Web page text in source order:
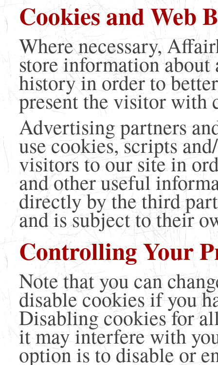
Cookies and Web
Where necessary,
store information about
history in order to
present the visitor with
Advertising partners
use cookies, scripts
visitors to our site in
and other useful
directly by the third
and is subject to their
Controlling Your
Note that you can
disable cookies if you
Disabling cookies for
it may interfere with
option is to disable or